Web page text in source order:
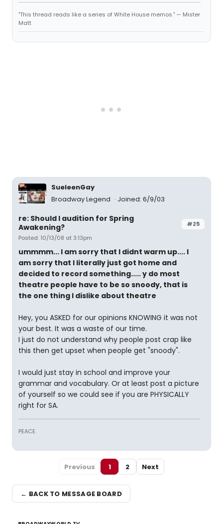
"This thread reads like a series of White House memos." — Mister
Matt
SueleenGay
Broadway Legend
Joined: 6/9/03
#25
re: Should I audition for Spring
Awakening?
Posted: 10/13/08 at 3:13pm
ummmm... I am sorry that I didnt warm up.... I
am sorry that I literally just got home and
decided to record something..... y do most
theatre people have to be so snoody, that is
the one thing I dislike about theatre
Hey, you ASKED for our opinions KNOWING it was not
your best. It was a waste of our time.
I just do not understand why people post crap like
this then get upset when people get "snoody".
I would just stay in school and improve your
grammar and vocabulary. Or at least post a picture
of yourself so we could see if you are PHYSICALLY
right for SA.
PEACE.
Previous 1 2 Next
← BACK TO MESSAGE BOARD